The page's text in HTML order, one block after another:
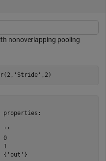
nonoverlapping pooling
'Stride' ,2)
properties:
''
0
1
{'out'}